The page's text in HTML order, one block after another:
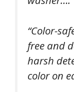
“Color-
free and
harsh
color on